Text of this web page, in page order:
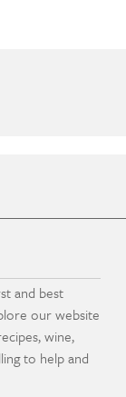
and best
our website
wine,
to help and